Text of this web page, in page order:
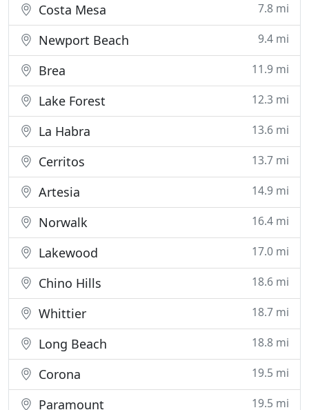
Costa Mesa 7.8 mi
Newport Beach 9.4 mi
Brea 11.9 mi
Lake Forest 12.3 mi
La Habra 13.6 mi
Cerritos 13.7 mi
Artesia 14.9 mi
Norwalk 16.4 mi
Lakewood 17.0 mi
Chino Hills 18.6 mi
Whittier 18.7 mi
Long Beach 18.8 mi
Corona 19.5 mi
Paramount 19.5 mi